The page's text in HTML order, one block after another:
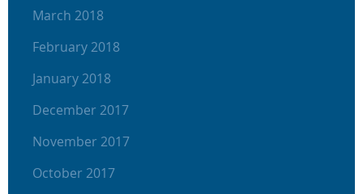
March 2018
February 2018
January 2018
December 2017
November 2017
October 2017